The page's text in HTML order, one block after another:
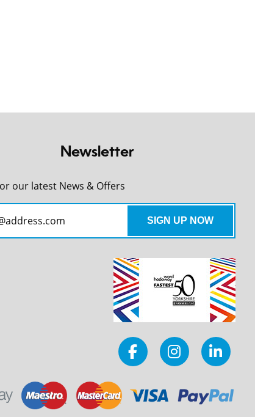
Newsletter
our latest News & Offers